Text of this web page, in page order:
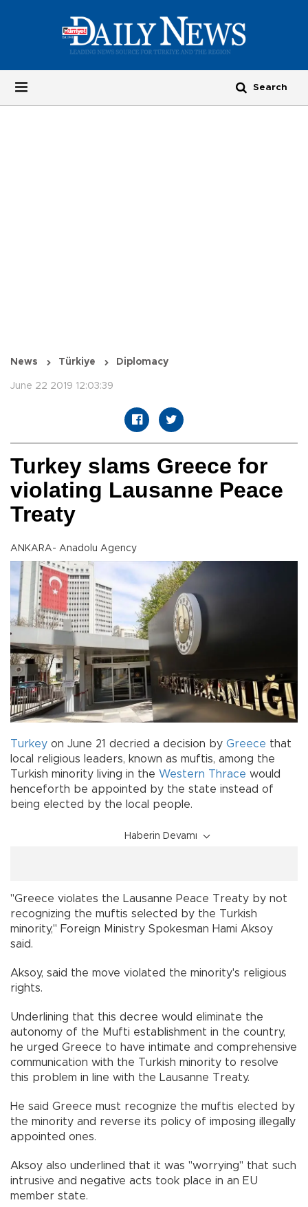
News Türkiye Diplomacy
June 22 2019 12:03:39
Turkey slams Greece for
violating Lausanne Peace
Treaty
ANKARA- Anadolu Agency
Turkey on June 21 decried a decision by Greece that
local religious leaders, known as muftis, among the
Turkish minority living in the Western Thrace would
henceforth be appointed by the state instead of
being elected by the local people.
Haberin Devamı
"Greece violates the Lausanne Peace Treaty by not
recognizing the muftis selected by the Turkish
minority," Foreign Ministry Spokesman Hami Aksoy
said.
Aksoy, said the move violated the minority's religious
rights.
Underlining that this decree would eliminate the
autonomy of the Mufti establishment in the country,
he urged Greece to have intimate and comprehensive
communication with the Turkish minority to resolve
this problem in line with the Lausanne Treaty.
He said Greece must recognize the muftis elected by
the minority and reverse its policy of imposing illegally
appointed ones.
Aksoy also underlined that it was "worrying" that such
intrusive and negative acts took place in an EU
member state.